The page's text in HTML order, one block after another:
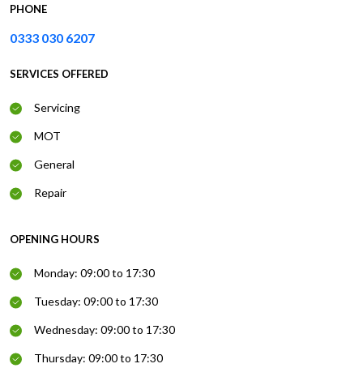
PHONE
0333 030 6207
SERVICES OFFERED
Servicing
MOT
General
Repair
OPENING HOURS
Monday: 09:00 to 17:30
Tuesday: 09:00 to 17:30
Wednesday: 09:00 to 17:30
Thursday: 09:00 to 17:30